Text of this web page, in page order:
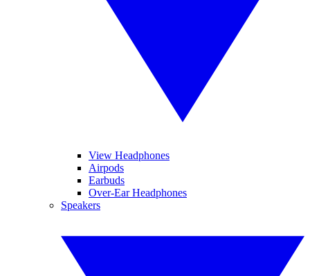
View Headphones
Airpods
Earbuds
Over-Ear Headphones
Speakers